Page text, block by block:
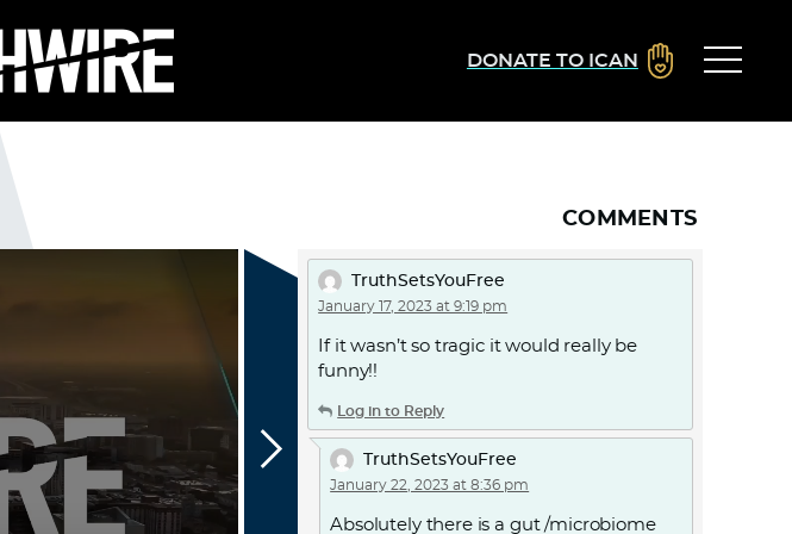
DONATE TO ICAN
COMMENTS
TruthSetsYouFree
January 17, 2023 at 9:19 pm
If it wasn’t so tragic it would really be
funny!!
Log in to Reply
TruthSetsYouFree
January 22, 2023 at 8:36 pm
Absolutely there is a gut /microbiome